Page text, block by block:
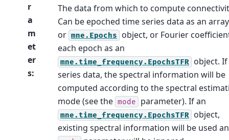
r
a
m
et
er
s:
The data from which to compute
Can be epoched time series data as an
or mne.Epochs
object, or Fourier
each epoch as an
mne.time_frequency.EpochsTFR object.
series data, the spectral information will be
computed according to the spectral
mode (see the mode parameter). If an
mne.time_frequency.EpochsTFR object,
existing spectral information will be used